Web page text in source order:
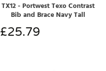
TX12 - Portwest Texo Contrast
Bib and Brace Navy Tall
£25.79